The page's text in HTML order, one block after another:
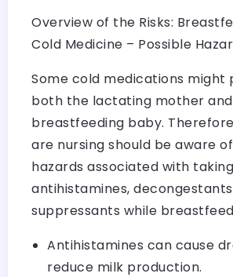
Overview of the Risks:
Cold Medicine – Possible
Some cold medications might
both the lactating mother
breastfeeding baby.
are nursing should be aware
hazards associated with taking
antihistamines,
suppressants while
Antihistamines can cause
reduce milk production.